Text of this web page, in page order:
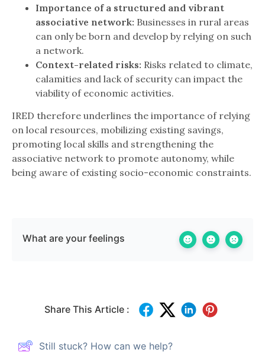
Importance of a structured and vibrant
associative network: Businesses in rural areas
can only be born and develop by relying on such
a network.
Context-related risks: Risks related to climate,
calamities and lack of security can impact the
viability of economic activities.
IRED therefore underlines the importance of relying
on local resources, mobilizing existing savings,
promoting local skills and strengthening the
associative network to promote autonomy, while
being aware of existing socio-economic constraints.
What are your feelings
Share This Article :
Still stuck? How can we help?